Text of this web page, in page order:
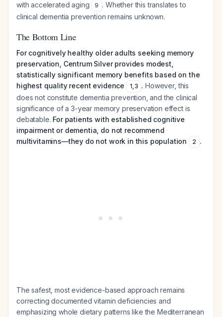
with accelerated aging
9 . Whether this translates to
clinical dementia prevention remains unknown.
The Bottom Line
For cognitively healthy older adults seeking memory
preservation, Centrum Silver provides modest,
statistically significant memory benefits based on the
highest quality recent evidence
1,3 . However, this
does not constitute dementia prevention, and the clinical
significance of a 3-year memory preservation effect is
debatable. For patients with established cognitive
impairment or dementia, do not recommend
multivitamins—they do not work in this population
2 .
The safest, most evidence-based approach remains
correcting documented vitamin deficiencies and
emphasizing whole dietary patterns like the Mediterranean